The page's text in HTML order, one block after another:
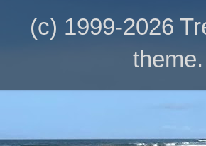
(c) 1999-2026